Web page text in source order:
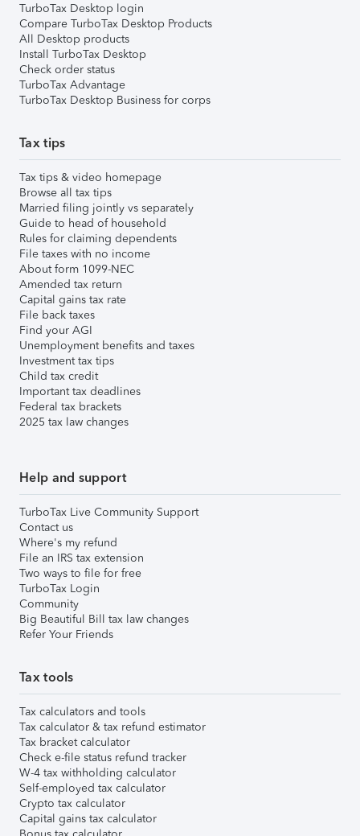
TurboTax Desktop login
Compare TurboTax Desktop Products
All Desktop products
Install TurboTax Desktop
Check order status
TurboTax Advantage
TurboTax Desktop Business for corps
Tax tips
Tax tips & video homepage
Browse all tax tips
Married filing jointly vs separately
Guide to head of household
Rules for claiming dependents
File taxes with no income
About form 1099-NEC
Amended tax return
Capital gains tax rate
File back taxes
Find your AGI
Unemployment benefits and taxes
Investment tax tips
Child tax credit
Important tax deadlines
Federal tax brackets
2025 tax law changes
Help and support
TurboTax Live Community Support
Contact us
Where's my refund
File an IRS tax extension
Two ways to file for free
TurboTax Login
Community
Big Beautiful Bill tax law changes
Refer Your Friends
Tax tools
Tax calculators and tools
Tax calculator & tax refund estimator
Tax bracket calculator
Check e-file status refund tracker
W-4 tax withholding calculator
Self-employed tax calculator
Crypto tax calculator
Capital gains tax calculator